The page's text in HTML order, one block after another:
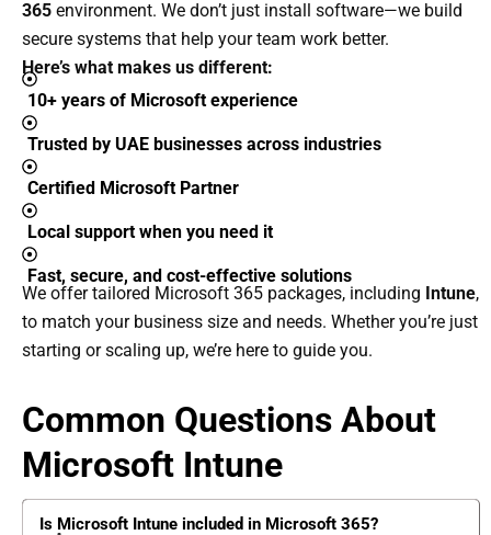
365 environment. We don’t just install software—we build
secure systems that help your team work better.
Here’s what makes us different:
10+ years of Microsoft experience
Trusted by UAE businesses across industries
Certified Microsoft Partner
Local support when you need it
Fast, secure, and cost-effective solutions
We offer tailored Microsoft 365 packages, including Intune,
to match your business size and needs. Whether you’re just
starting or scaling up, we’re here to guide you.
Common Questions About
Microsoft Intune
Is Microsoft Intune included in Microsoft 365?